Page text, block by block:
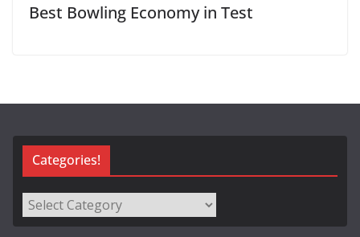
Best Bowling Economy in Test
Categories!
Categories!